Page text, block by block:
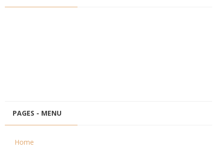
PAGES - MENU
Home